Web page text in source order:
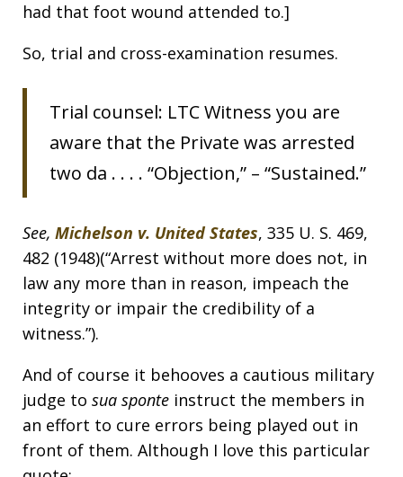
had that foot wound attended to.]
So, trial and cross-examination resumes.
Trial counsel: LTC Witness you are
aware that the Private was arrested
two da . . . . “Objection,” – “Sustained.”
See, Michelson v. United States, 335 U. S. 469,
482 (1948)(“Arrest without more does not, in
law any more than in reason, impeach the
integrity or impair the credibility of a
witness.”).
And of course it behooves a cautious military
judge to sua sponte instruct the members in
an effort to cure errors being played out in
front of them. Although I love this particular